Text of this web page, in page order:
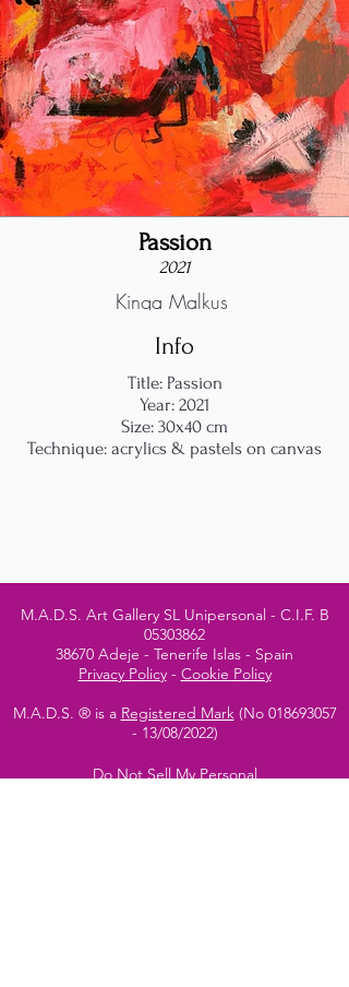
Passion
2021
Kinga Malkus
Info
Title: Passion
Year: 2021
Size: 30x40 cm
Technique: acrylics & pastels on canvas
M.A.D.S. Art Gallery SL Unipersonal - C.I.F. B
05303862
38670 Adeje - Tenerife Islas - Spain
Privacy Policy- Cookie Policy
M.A.D.S. ® is a Registered Mark(No 018693057
- 13/08/2022)
Do Not Sell My Personal